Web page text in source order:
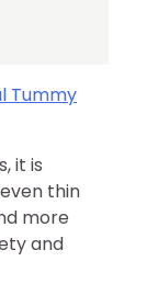
Tummy
it is
thin
more
and